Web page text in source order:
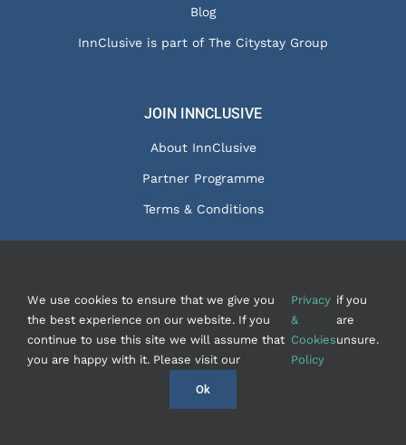
Blog
InnClusive is part of The Citystay Group
JOIN INNCLUSIVE
About InnClusive
Partner Programme
Terms & Conditions
© Copyright 2020 - InnClusive Ltd2026 |
Privacy &
Cookies|Contact Us| Website byFishVan
InstagramFacebook
We use cookies to ensure that we give you
the best experience on our website. If you
continue to use this site we will assume that
you are happy with it. Please visit our
Privacy
&
Cookies
Policy
if you
are
unsure.
Ok